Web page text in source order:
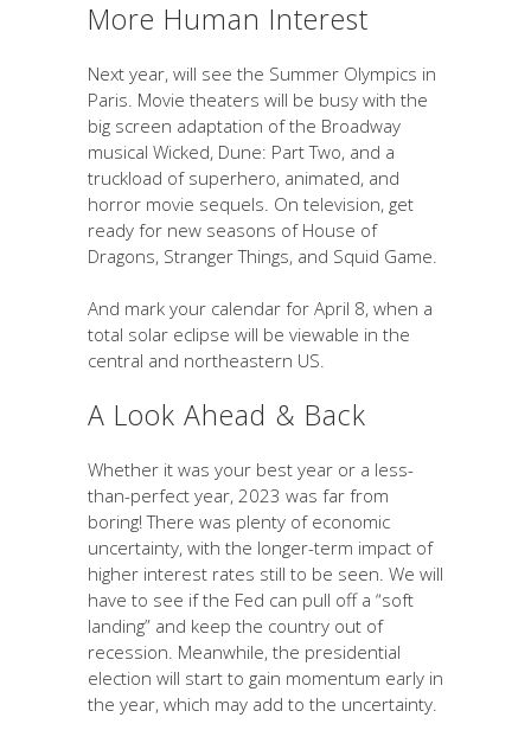
More Human Interest
Next year, will see the Summer Olympics in
Paris. Movie theaters will be busy with the
big screen adaptation of the Broadway
musical Wicked, Dune: Part Two, and a
truckload of superhero, animated, and
horror movie sequels. On television, get
ready for new seasons of House of
Dragons, Stranger Things, and Squid Game.
And mark your calendar for April 8, when a
total solar eclipse will be viewable in the
central and northeastern US.
A Look Ahead & Back
Whether it was your best year or a less-
than-perfect year, 2023 was far from
boring! There was plenty of economic
uncertainty, with the longer-term impact of
higher interest rates still to be seen. We will
have to see if the Fed can pull off a “soft
landing” and keep the country out of
recession. Meanwhile, the presidential
election will start to gain momentum early in
the year, which may add to the uncertainty.